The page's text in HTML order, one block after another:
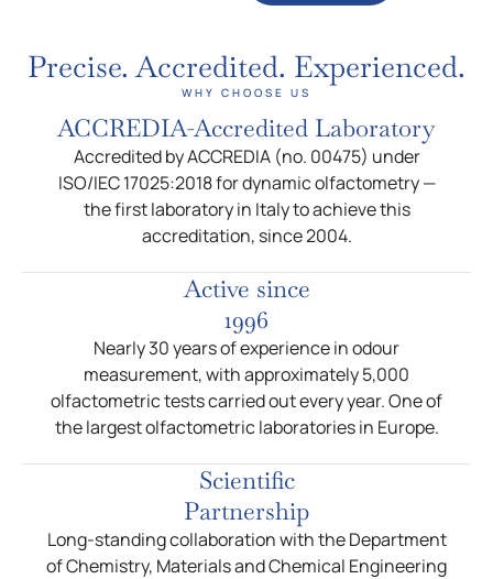
Precise. Accredited. Experienced.
WHY CHOOSE US
ACCREDIA-Accredited Laboratory
Accredited by ACCREDIA (no. 00475) under
ISO/IEC 17025:2018 for dynamic olfactometry —
the first laboratory in Italy to achieve this
accreditation, since 2004.
Active since
1996
Nearly 30 years of experience in odour
measurement, with approximately 5,000
olfactometric tests carried out every year. One of
the largest olfactometric laboratories in Europe.
Scientific
Partnership
Long-standing collaboration with the Department
of Chemistry, Materials and Chemical Engineering